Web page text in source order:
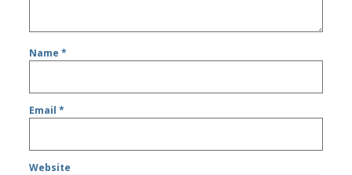
Name*
Email*
Website